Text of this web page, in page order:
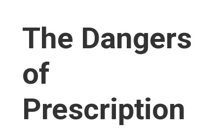
The Dangers
of
Prescription